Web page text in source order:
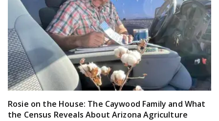
Rosie on the House: The Caywood Family and What
the Census Reveals About Arizona Agriculture